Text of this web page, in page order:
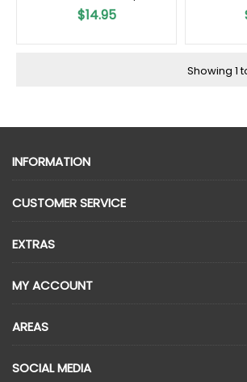
$14.95
Showing 1
INFORMATION
CUSTOMER SERVICE
EXTRAS
MY ACCOUNT
AREAS
SOCIAL MEDIA